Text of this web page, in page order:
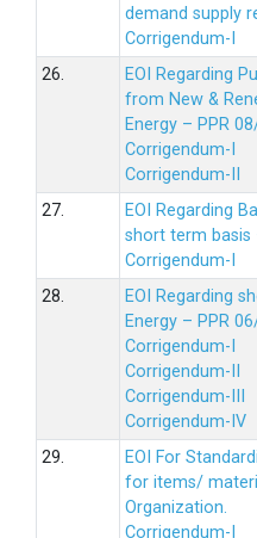
demand supply
Corrigendum-I
26.
EOI Regarding
from New &
Energy – PPR
Corrigendum-I
Corrigendum-II
27.
EOI Regarding
short term basis
Corrigendum-I
28.
EOI Regarding
Energy – PPR
Corrigendum-I
Corrigendum-II
Corrigendum-III
Corrigendum-IV
29.
EOI For
for items/
Organization.
Corrigendum-I